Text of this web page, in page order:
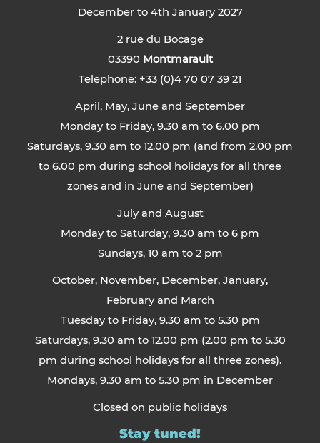
December to 4th January 2027
2 rue du Bocage
03390 Montmarault
Telephone: +33 (0)4 70 07 39 21
April, May, June and September
Monday to Friday, 9.30 am to 6.00 pm
Saturdays, 9.30 am to 12.00 pm (and from 2.00 pm
to 6.00 pm during school holidays for all three
zones and in June and September)
July and August
Monday to Saturday, 9.30 am to 6 pm
Sundays, 10 am to 2 pm
October, November, December, January,
February and March
Tuesday to Friday, 9.30 am to 5.30 pm
Saturdays, 9.30 am to 12.00 pm (2.00 pm to 5.30
pm during school holidays for all three zones).
Mondays, 9.30 am to 5.30 pm in December
Closed on public holidays
Stay tuned!